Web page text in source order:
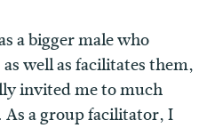
a bigger male who
well as facilitates them,
invited me to much
a group facilitator, I